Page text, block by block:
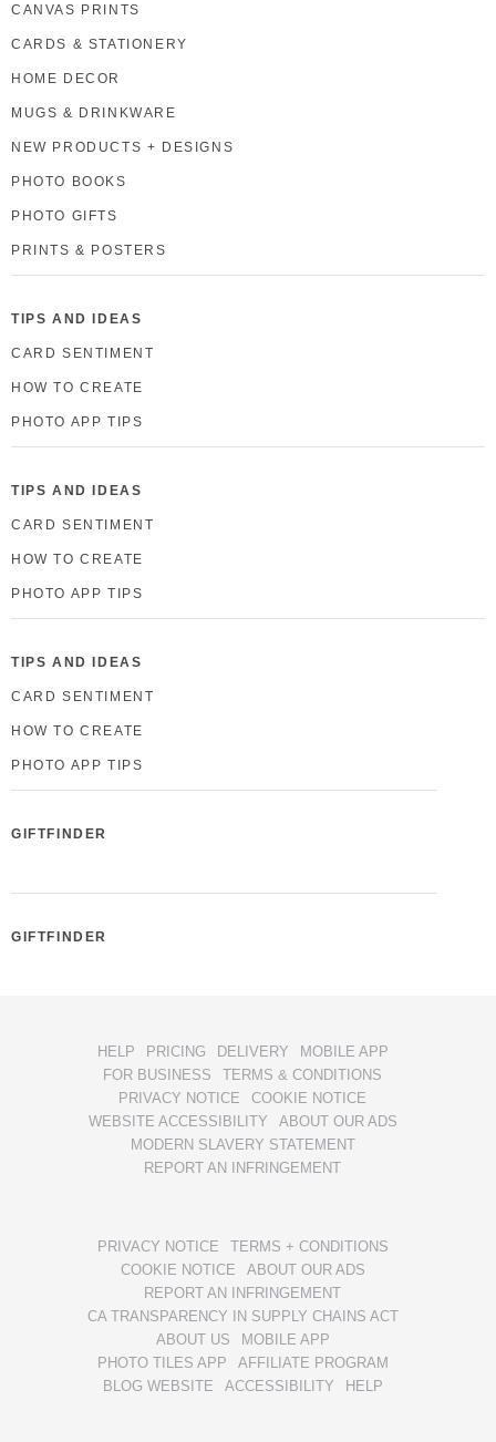
CANVAS PRINTS
CARDS & STATIONERY
HOME DECOR
MUGS & DRINKWARE
NEW PRODUCTS + DESIGNS
PHOTO BOOKS
PHOTO GIFTS
PRINTS & POSTERS
TIPS AND IDEAS
CARD SENTIMENT
HOW TO CREATE
PHOTO APP TIPS
TIPS AND IDEAS
CARD SENTIMENT
HOW TO CREATE
PHOTO APP TIPS
TIPS AND IDEAS
CARD SENTIMENT
HOW TO CREATE
PHOTO APP TIPS
GIFTFINDER
GIFTFINDER
HELP PRICING DELIVERY
MOBILE APP
FOR BUSINESS
TERMS & CONDITIONS
PRIVACY NOTICE
COOKIE NOTICE
WEBSITE ACCESSIBILITY
ABOUT OUR ADS
MODERN SLAVERY STATEMENT
REPORT AN INFRINGEMENT
PRIVACY NOTICE
TERMS + CONDITIONS
COOKIE NOTICE
ABOUT OUR ADS
REPORT AN INFRINGEMENT
CA TRANSPARENCY IN SUPPLY CHAINS ACT
ABOUT US
MOBILE APP
PHOTO TILES APP
AFFILIATE PROGRAM
BLOG WEBSITE
ACCESSIBILITY HELP